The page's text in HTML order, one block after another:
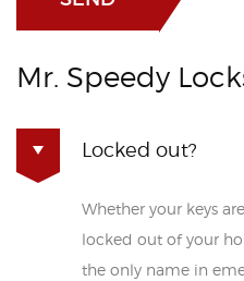
Mr. Speedy
Locked out?
Whether your keys
locked out of your
the only name in